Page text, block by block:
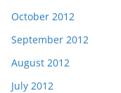
October 2012
September 2012
August 2012
July 2012